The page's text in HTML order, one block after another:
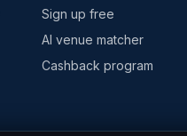
Sign up free
AI venue matcher
Cashback program